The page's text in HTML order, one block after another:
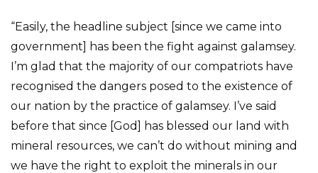
“Easily, the headline subject [since we came into
government] has been the fight against galamsey.
I’m glad that the majority of our compatriots have
recognised the dangers posed to the existence of
our nation by the practice of galamsey. I’ve said
before that since [God] has blessed our land with
mineral resources, we can’t do without mining and
we have the right to exploit the minerals in our